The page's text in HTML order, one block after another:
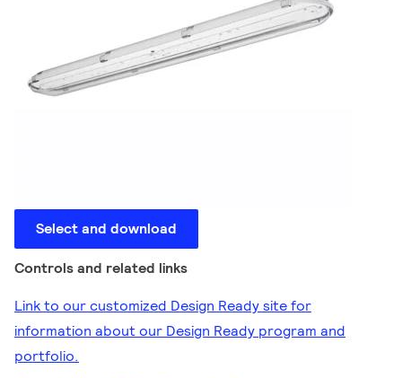
Select and download
Controls and related links
Link to our customized Design Ready site for
information about our Design Ready program and
portfolio.